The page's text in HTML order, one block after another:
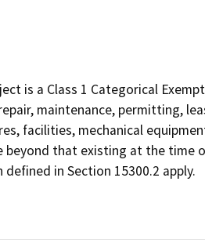
is a Class 1 Categorical
maintenance, permitting,
facilities, mechanical
beyond that existing at the time
in Section 15300.2 apply.